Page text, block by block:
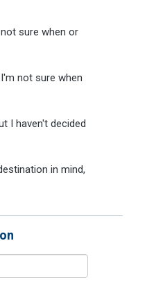
sure when or
not sure when
I haven't decided
in mind,